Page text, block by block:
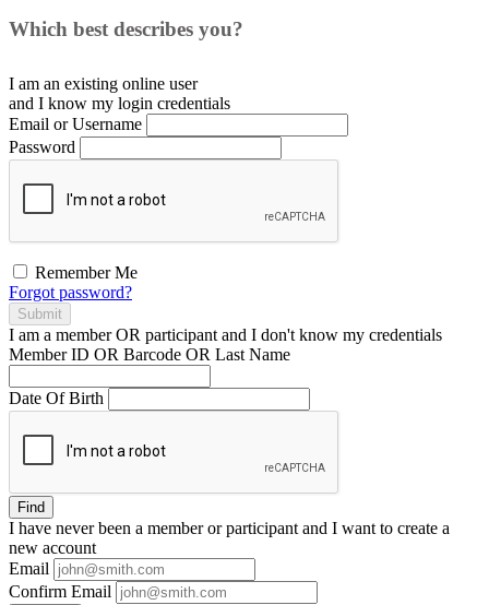
Which best describes you?
I am an existing online user
and I know my login credentials
Email or Username
Password
Remember Me
Forgot password?
Submit
I am a memberOR participant and I don't know my credentials
Member ID OR Barcode OR Last Name
Date Of Birth
Find
I have neverbeen a member or participant and I want to create a
new account
Email
Confirm Email